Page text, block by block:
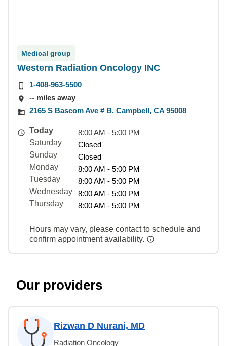
Medical group
Western Radiation Oncology INC
1-408-963-5500
-- miles away
2165 S Bascom Ave # B, Campbell, CA 95008
Today
8:00 AM - 5:00 PM
Saturday
Closed
Sunday
Closed
Monday
8:00 AM - 5:00 PM
Tuesday
8:00 AM - 5:00 PM
Wednesday
8:00 AM - 5:00 PM
Thursday
8:00 AM - 5:00 PM
Hours may vary, please contact to schedule and
confirm appointment availability.
Our providers
Rizwan D Nurani, MD
Radiation Oncology